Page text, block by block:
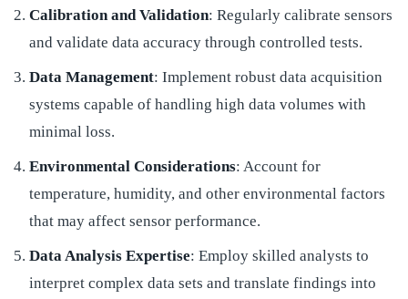
Calibration and Validation: Regularly calibrate sensors
and validate data accuracy through controlled tests.
Data Management: Implement robust data acquisition
systems capable of handling high data volumes with
minimal loss.
Environmental Considerations: Account for
temperature, humidity, and other environmental factors
that may affect sensor performance.
Data Analysis Expertise: Employ skilled analysts to
interpret complex data sets and translate findings into